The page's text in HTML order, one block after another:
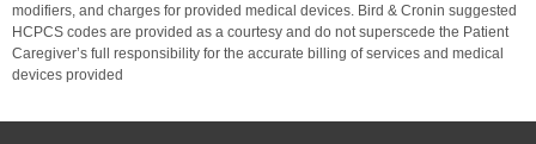
modifiers, and charges for provided medical devices. Bird & Cronin suggested
HCPCS codes are provided as a courtesy and do not superscede the Patient
Caregiver’s full responsibility for the accurate billing of services and medical
devices provided